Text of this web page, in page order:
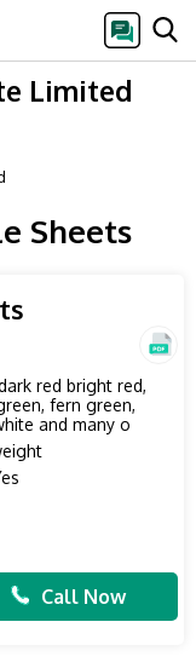
Limited
Sheets
red bright red,
fern green,
and many o
Call Now